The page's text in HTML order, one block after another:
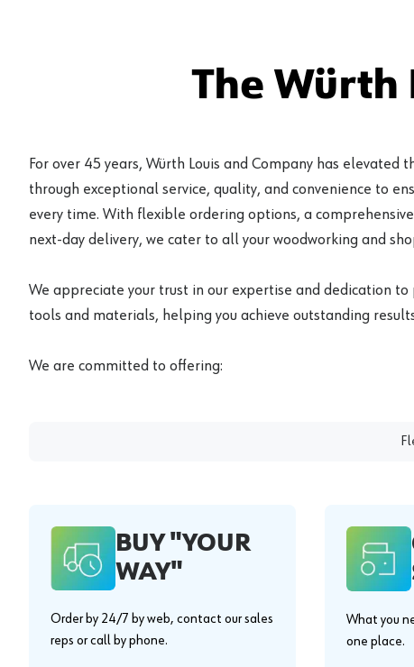
The Würth
For over 45 years, Würth Louis and Company has elevated
through exceptional service, quality, and convenience to
every time. With flexible ordering options, a
next-day delivery, we cater to all your woodworking and
We appreciate your trust in our expertise and dedication
tools and materials, helping you achieve outstanding
We are committed to offering:
BUY "YOUR
WAY"
Order by 24/7 by web, contact our sales
reps or call by phone.
What you
one place.